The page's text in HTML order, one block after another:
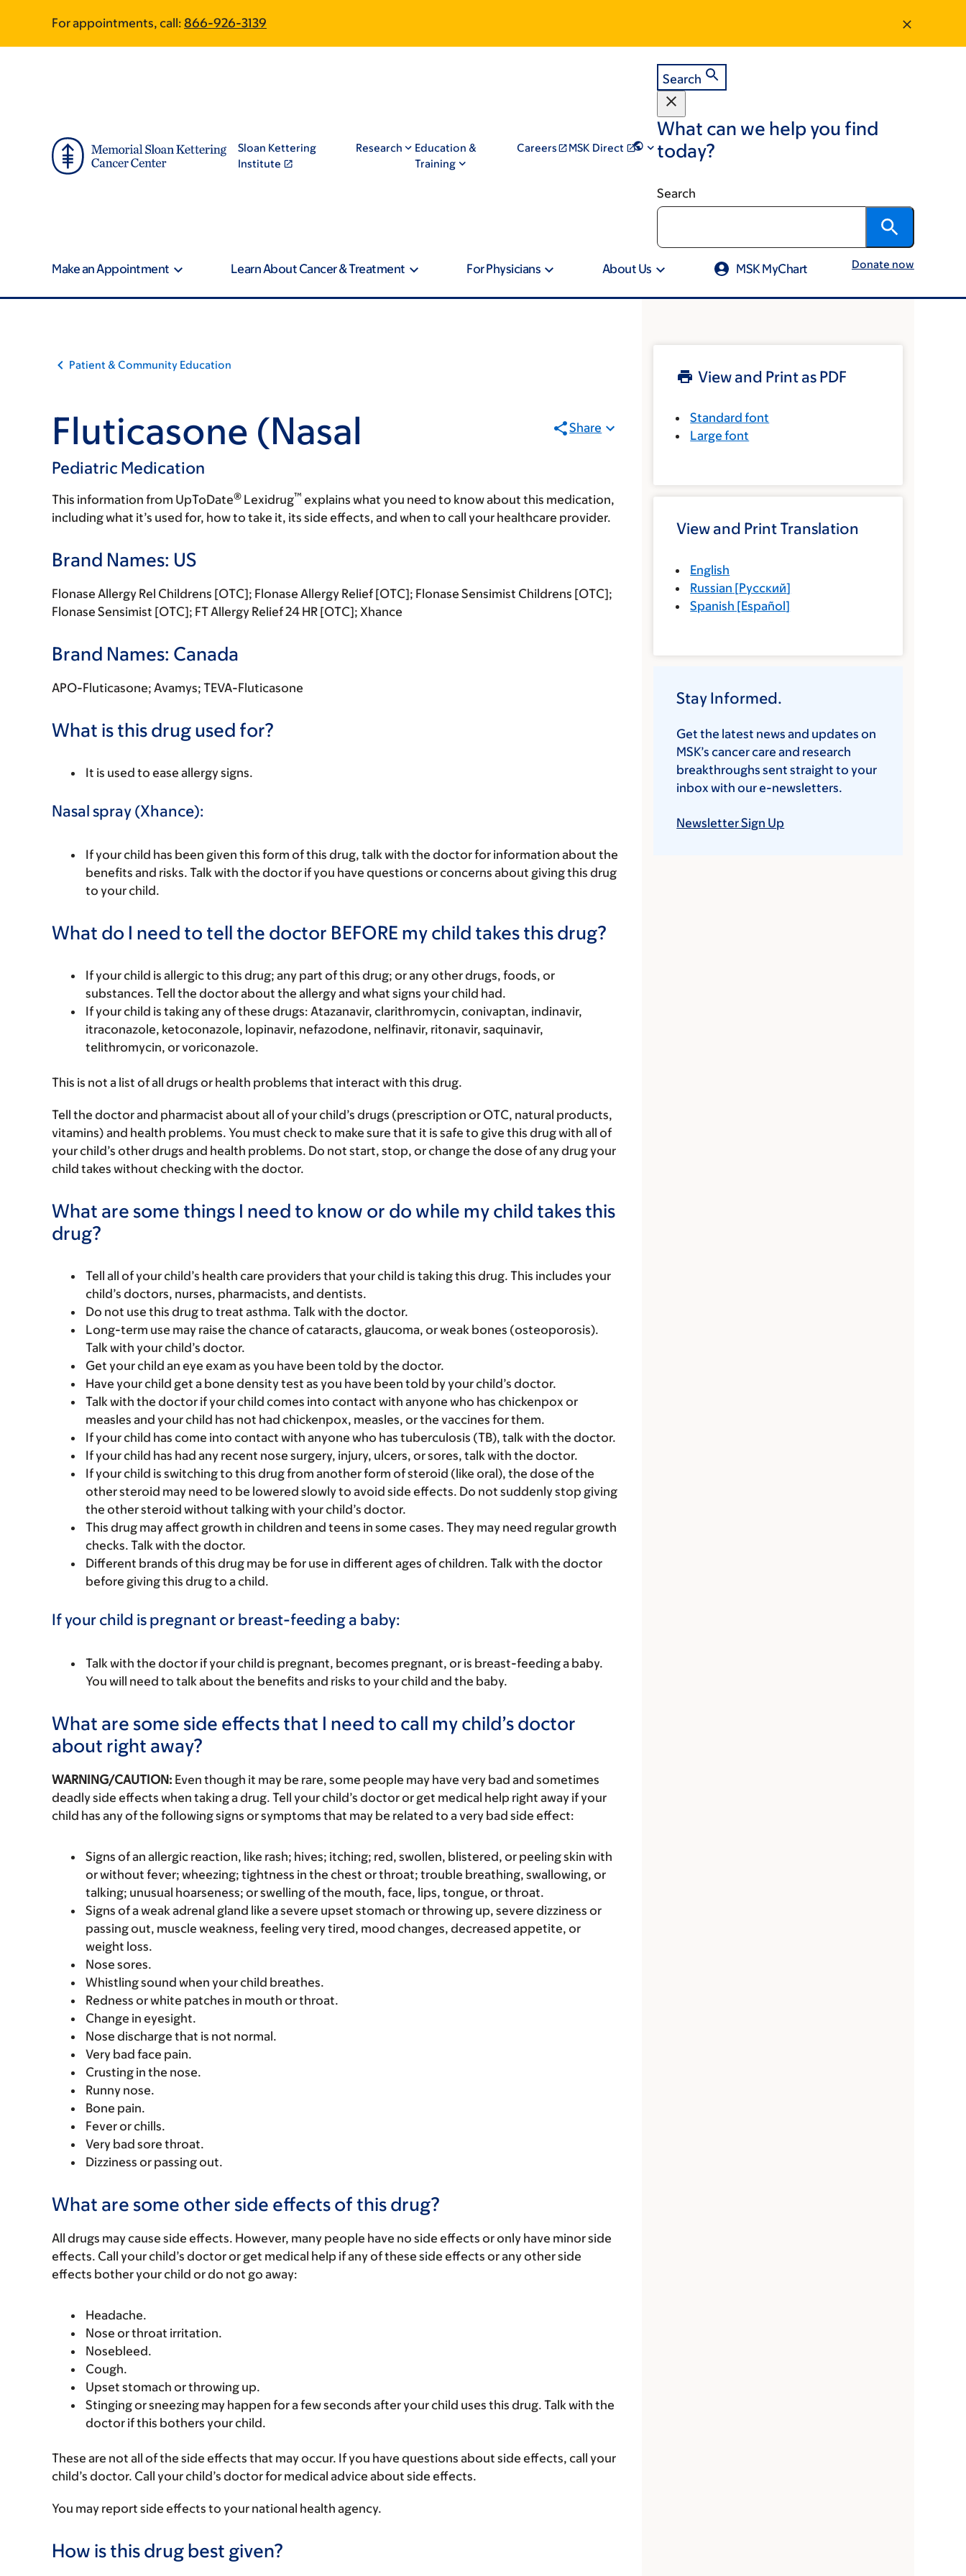
main
footer
For appointments, call: 866-926-3139
Sloan Kettering
Institute
Research
Education &
Training
Careers MSK Direct
Search
What can we help you find
today?
Search
Make an Appointment Learn About Cancer & Treatment For Physicians About Us MSK MyChart Donate now
Patient & Community Education
Fluticasone (Nasal
Pediatric Medication
Share
This information from UpToDate® Lexidrug™ explains what you need to know about this medication,
including what it’s used for, how to take it, its side effects, and when to call your healthcare provider.
Brand Names: US
Flonase Allergy Rel Childrens [OTC]; Flonase Allergy Relief [OTC]; Flonase Sensimist Childrens [OTC];
Flonase Sensimist [OTC]; FT Allergy Relief 24 HR [OTC]; Xhance
Brand Names: Canada
APO-Fluticasone; Avamys; TEVA-Fluticasone
What is this drug used for?
It is used to ease allergy signs.
Nasal spray (Xhance):
If your child has been given this form of this drug, talk with the doctor for information about the
benefits and risks. Talk with the doctor if you have questions or concerns about giving this drug
to your child.
What do I need to tell the doctor BEFORE my child takes this drug?
If your child is allergic to this drug; any part of this drug; or any other drugs, foods, or
substances. Tell the doctor about the allergy and what signs your child had.
If your child is taking any of these drugs: Atazanavir, clarithromycin, conivaptan, indinavir,
itraconazole, ketoconazole, lopinavir, nefazodone, nelfinavir, ritonavir, saquinavir,
telithromycin, or voriconazole.
This is not a list of all drugs or health problems that interact with this drug.
Tell the doctor and pharmacist about all of your child’s drugs (prescription or OTC, natural products,
vitamins) and health problems. You must check to make sure that it is safe to give this drug with all of
your child’s other drugs and health problems. Do not start, stop, or change the dose of any drug your
child takes without checking with the doctor.
What are some things I need to know or do while my child takes this
drug?
Tell all of your child’s health care providers that your child is taking this drug. This includes your
child’s doctors, nurses, pharmacists, and dentists.
Do not use this drug to treat asthma. Talk with the doctor.
Long-term use may raise the chance of cataracts, glaucoma, or weak bones (osteoporosis).
Talk with your child’s doctor.
Get your child an eye exam as you have been told by the doctor.
Have your child get a bone density test as you have been told by your child’s doctor.
Talk with the doctor if your child comes into contact with anyone who has chickenpox or
measles and your child has not had chickenpox, measles, or the vaccines for them.
If your child has come into contact with anyone who has tuberculosis (TB), talk with the doctor.
If your child has had any recent nose surgery, injury, ulcers, or sores, talk with the doctor.
If your child is switching to this drug from another form of steroid (like oral), the dose of the
other steroid may need to be lowered slowly to avoid side effects. Do not suddenly stop giving
the other steroid without talking with your child’s doctor.
This drug may affect growth in children and teens in some cases. They may need regular growth
checks. Talk with the doctor.
Different brands of this drug may be for use in different ages of children. Talk with the doctor
before giving this drug to a child.
If your child is pregnant or breast-feeding a baby:
Talk with the doctor if your child is pregnant, becomes pregnant, or is breast-feeding a baby.
You will need to talk about the benefits and risks to your child and the baby.
What are some side effects that I need to call my child’s doctor
about right away?
WARNING/CAUTION: Even though it may be rare, some people may have very bad and sometimes
deadly side effects when taking a drug. Tell your child’s doctor or get medical help right away if your
child has any of the following signs or symptoms that may be related to a very bad side effect:
Signs of an allergic reaction, like rash; hives; itching; red, swollen, blistered, or peeling skin with
or without fever; wheezing; tightness in the chest or throat; trouble breathing, swallowing, or
talking; unusual hoarseness; or swelling of the mouth, face, lips, tongue, or throat.
Signs of a weak adrenal gland like a severe upset stomach or throwing up, severe dizziness or
passing out, muscle weakness, feeling very tired, mood changes, decreased appetite, or
weight loss.
Nose sores.
Whistling sound when your child breathes.
Redness or white patches in mouth or throat.
Change in eyesight.
Nose discharge that is not normal.
Very bad face pain.
Crusting in the nose.
Runny nose.
Bone pain.
Fever or chills.
Very bad sore throat.
Dizziness or passing out.
What are some other side effects of this drug?
All drugs may cause side effects. However, many people have no side effects or only have minor side
effects. Call your child’s doctor or get medical help if any of these side effects or any other side
effects bother your child or do not go away:
Headache.
Nose or throat irritation.
Nosebleed.
Cough.
Upset stomach or throwing up.
Stinging or sneezing may happen for a few seconds after your child uses this drug. Talk with the
doctor if this bothers your child.
These are not all of the side effects that may occur. If you have questions about side effects, call your
child’s doctor. Call your child’s doctor for medical advice about side effects.
You may report side effects to your national health agency.
How is this drug best given?
View and Print as PDF
Standard font
Large font
View and Print Translation
English
Russian [Русский]
Spanish [Español]
Stay Informed.
Get the latest news and updates on
MSK’s cancer care and research
breakthroughs sent straight to your
inbox with our e-newsletters.
Newsletter Sign Up